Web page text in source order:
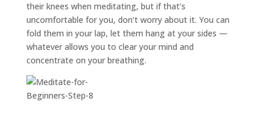
their knees when meditating, but if that’s
uncomfortable for you, don’t worry about it. You can
fold them in your lap, let them hang at your sides —
whatever allows you to clear your mind and
concentrate on your breathing.